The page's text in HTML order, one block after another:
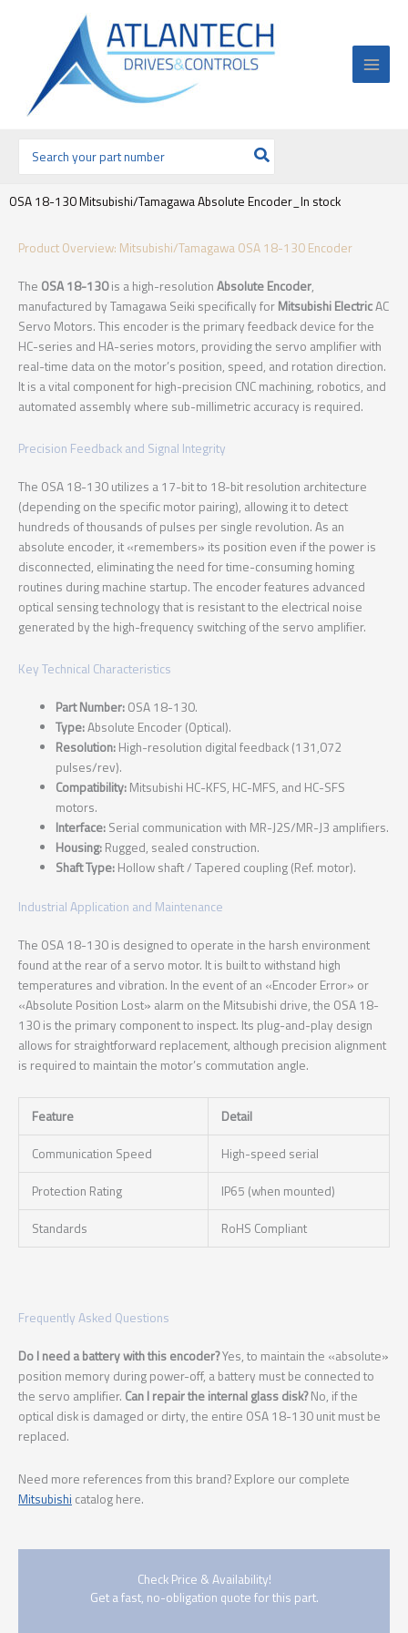
por:
OSA 18-130 Mitsubishi/Tamagawa Absolute Encoder_In stock
Product Overview: Mitsubishi/Tamagawa OSA 18-130 Encoder
The OSA 18-130is a high-resolution Absolute Encoder,
manufactured by Tamagawa Seiki specifically for Mitsubishi ElectricAC
Servo Motors. This encoder is the primary feedback device for the
HC-series and HA-series motors, providing the servo amplifier with
real-time data on the motor’s position, speed, and rotation direction.
It is a vital component for high-precision CNC machining, robotics, and
automated assembly where sub-millimetric accuracy is required.
Precision Feedback and Signal Integrity
The OSA 18-130 utilizes a 17-bit to 18-bit resolution architecture
(depending on the specific motor pairing), allowing it to detect
hundreds of thousands of pulses per single revolution. As an
absolute encoder, it «remembers» its position even if the power is
disconnected, eliminating the need for time-consuming homing
routines during machine startup. The encoder features advanced
optical sensing technology that is resistant to the electrical noise
generated by the high-frequency switching of the servo amplifier.
Key Technical Characteristics
Part Number: OSA 18-130.
Type:Absolute Encoder (Optical).
Resolution: High-resolution digital feedback (131,072
pulses/rev).
Compatibility: Mitsubishi HC-KFS, HC-MFS, and HC-SFS
motors.
Interface: Serial communication with MR-J2S/MR-J3 amplifiers.
Housing: Rugged, sealed construction.
Shaft Type: Hollow shaft / Tapered coupling (Ref. motor).
Industrial Application and Maintenance
The OSA 18-130 is designed to operate in the harsh environment
found at the rear of a servo motor. It is built to withstand high
temperatures and vibration. In the event of an «Encoder Error» or
«Absolute Position Lost» alarm on the Mitsubishi drive, the OSA 18-
130 is the primary component to inspect. Its plug-and-play design
allows for straightforward replacement, although precision alignment
is required to maintain the motor’s commutation angle.
Feature Detail
Communication Speed High-speed serial
Protection Rating IP65 (when mounted)
Standards RoHS Compliant
Frequently Asked Questions
Do I need a battery with this encoder?Yes, to maintain the «absolute»
position memory during power-off, a battery must be connected to
the servo amplifier. Can I repair the internal glass disk?No, if the
optical disk is damaged or dirty, the entire OSA 18-130 unit must be
replaced.
Need more references from this brand? Explore our complete
Mitsubishi catalog here.
Check Price & Availability!
Get a fast, no-obligation quote for this part.